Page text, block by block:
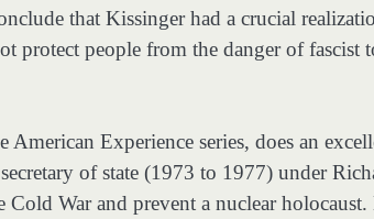
that Kissinger had a crucial
protect people from the danger of fascist
American Experience series, does an
of state (1973 to 1977) under
War and prevent a nuclear holocaust.